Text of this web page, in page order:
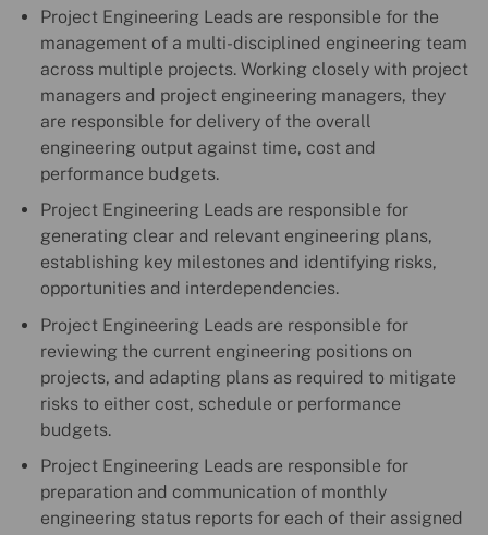
Project Engineering Leads are responsible for the
management of a multi-disciplined engineering team
across multiple projects. Working closely with project
managers and project engineering managers, they
are responsible for delivery of the overall
engineering output against time, cost and
performance budgets.
Project Engineering Leads are responsible for
generating clear and relevant engineering plans,
establishing key milestones and identifying risks,
opportunities and interdependencies.
Project Engineering Leads are responsible for
reviewing the current engineering positions on
projects, and adapting plans as required to mitigate
risks to either cost, schedule or performance
budgets.
Project Engineering Leads are responsible for
preparation and communication of monthly
engineering status reports for each of their assigned